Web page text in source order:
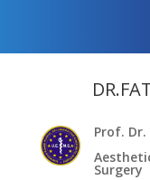
Prof.
Surgery